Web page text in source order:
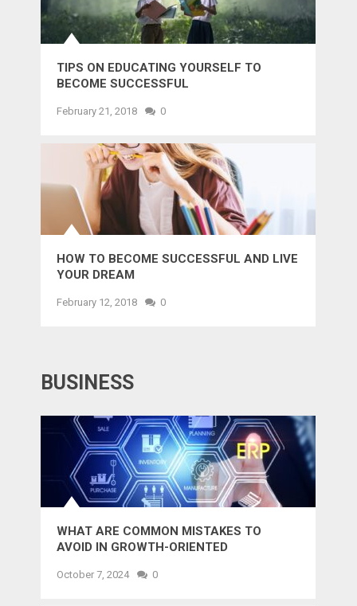
TIPS ON EDUCATING YOURSELF TO
BECOME SUCCESSFUL
February 21, 2018 0
HOW TO BECOME SUCCESSFUL AND LIVE
YOUR DREAM
February 12, 2018 0
BUSINESS
WHAT ARE COMMON MISTAKES TO
AVOID IN GROWTH-ORIENTED
October 7, 2024 0